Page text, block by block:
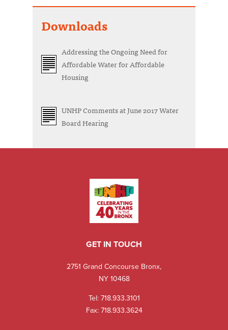
Downloads
Addressing the Ongoing Need for
Affordable Water for Affordable
Housing
UNHP Comments at June 2017 Water
Board Hearing
GET IN TOUCH
2751 Grand Concourse Bronx,
NY 10468
Tel:718.933.3101
Fax: 718.933.3624